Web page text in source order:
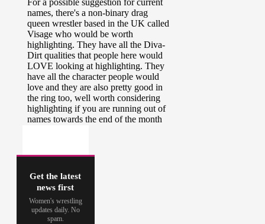
Get the latest
news first
Women's wrestling
updates daily. No
spam.